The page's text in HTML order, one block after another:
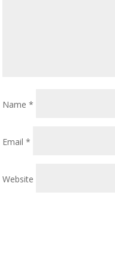
Name*
Email*
Website